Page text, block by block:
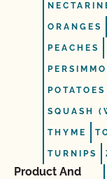
ORANGES
PEACHES
POTATOES
SQUASH
THYME
TURNIPS
Product And